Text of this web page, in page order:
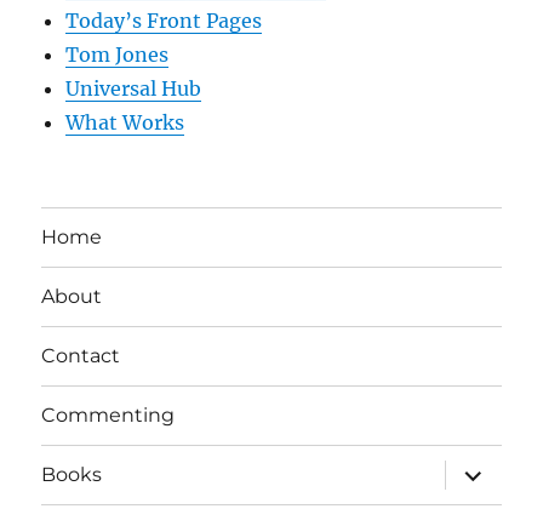
Today’s Front Pages
Tom Jones
Universal Hub
What Works
Home
About
Contact
Commenting
Books
expand
child
menu